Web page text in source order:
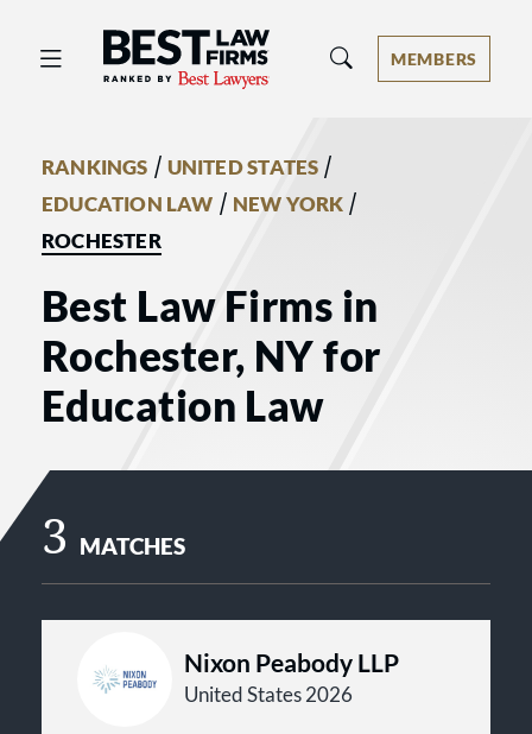
Best Law Firms® - Ranked by Best
MEMBERS
RANKINGS / UNITED STATES /
EDUCATION LAW / NEW YORK /
ROCHESTER
Best Law Firms in
Rochester, NY for
Education Law
3 MATCHES
Nixon Peabody LLP
United States 2026